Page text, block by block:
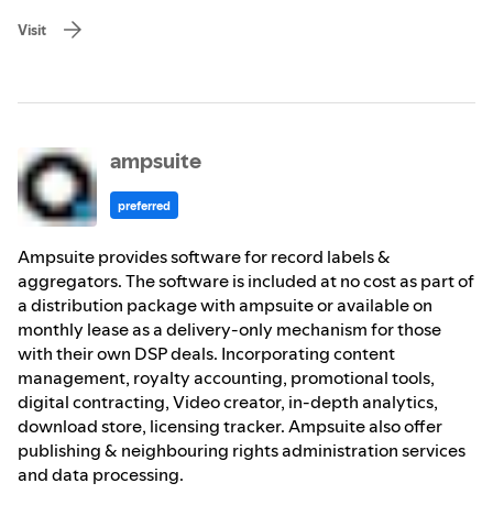
Visit
ampsuite
preferred
Ampsuite provides software for record labels &
aggregators. The software is included at no cost as part of
a distribution package with ampsuite or available on
monthly lease as a delivery-only mechanism for those
with their own DSP deals. Incorporating content
management, royalty accounting, promotional tools,
digital contracting, Video creator, in-depth analytics,
download store, licensing tracker. Ampsuite also offer
publishing & neighbouring rights administration services
and data processing.